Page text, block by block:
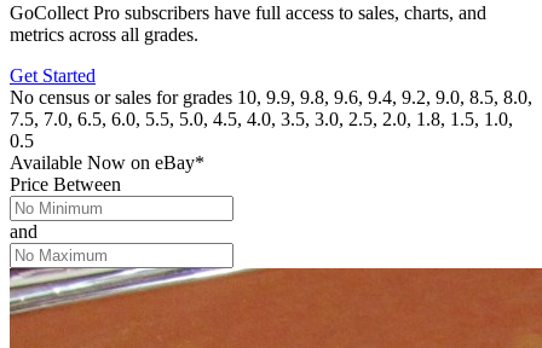
GoCollect Pro subscribers have full access to sales, charts, and
metrics across all grades.
Get Started
No census or sales for grades 10, 9.9, 9.8, 9.6, 9.4, 9.2, 9.0, 8.5, 8.0,
7.5, 7.0, 6.5, 6.0, 5.5, 5.0, 4.5, 4.0, 3.5, 3.0, 2.5, 2.0, 1.8, 1.5, 1.0,
0.5
Available Now on eBay*
Price Between
and